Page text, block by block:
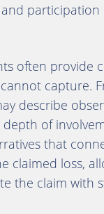
often provide
capture.
describe
of
that
claimed loss,
the claim with